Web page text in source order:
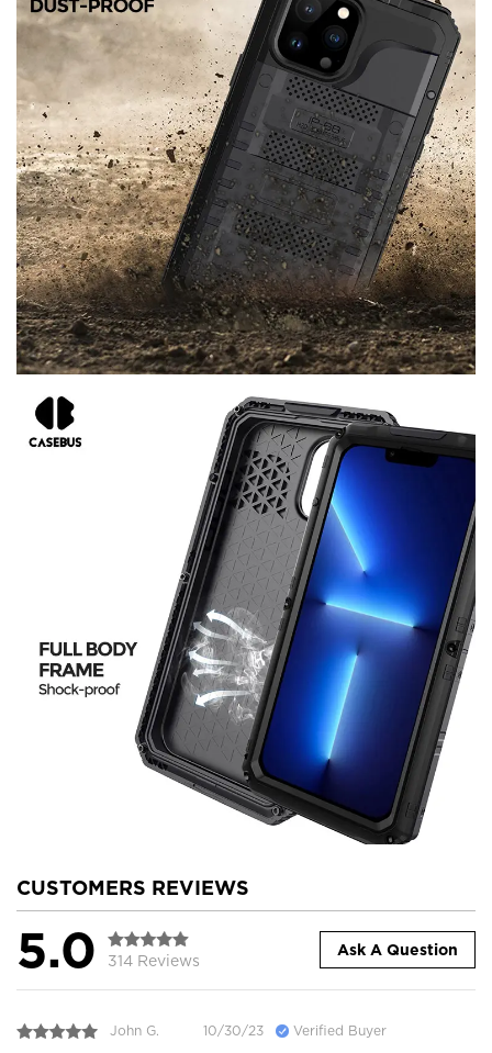
CUSTOMERS REVIEWS
5.0 314 Reviews
Ask A Question
John G. 10/30/23 Verified Buyer